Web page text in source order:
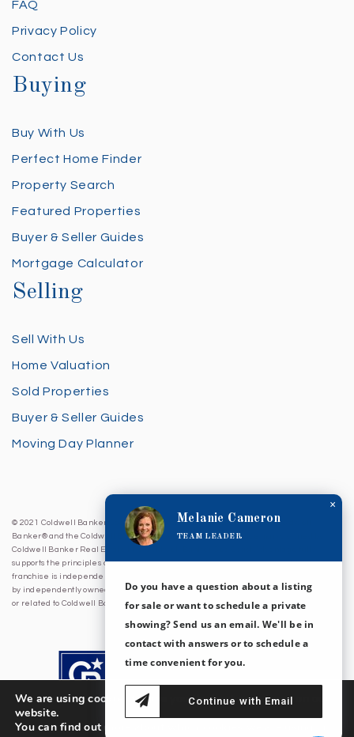
FAQ
Privacy Policy
Contact Us
Buying
Buy With Us
Perfect Home Finder
Property Search
Featured Properties
Buyer & Seller Guides
Mortgage Calculator
Selling
Sell With Us
Home Valuation
Sold Properties
Buyer & Seller Guides
Moving Day Planner
© 2021 Coldwell Banker Sea Coast Advantage. All Rights Reserved. Coldwell
Banker® and the Coldwell Banker Logo are registered service marks owned by
Coldwell Banker Real Estate LLC. Coldwell Banker Sea Coast Advantage fully
supports the principles of the Fair Housing Act and Equal Opportunity Act. Each
franchise is independently owned and operated. Any services or products provided
by independently owned and operated franchises are not provided by, affiliated with
or related to Coldwell Banker Real Estate LLC nor any of its affiliated companies.
We are using cookies to give you the best experience on our
website.
You can find out more about which cookies we are using or
×
Melanie Cameron
TEAM LEADER
Do you have a question about a listing
for sale or want to schedule a private
showing? Send us an email. We'll be in
contact with answers or to schedule a
time convenient for you.
Continue with Email